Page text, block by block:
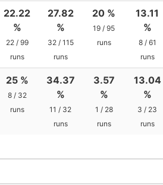
22.22
%
22 / 99
runs
27.82
%
32 / 115
runs
20 %
19 / 95
runs
13.11
%
8 / 61
runs
25 %
8 / 32
runs
34.37
%
11 / 32
runs
3.57
%
1 / 28
runs
13.04
%
3 / 23
runs